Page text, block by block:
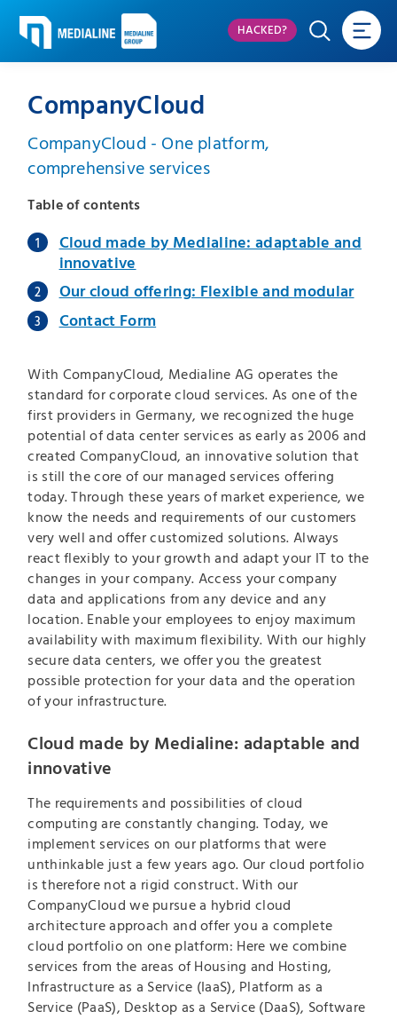
HACKED?
CompanyCloud
CompanyCloud - One platform,
comprehensive services
Table of contents
Cloud made by Medialine: adaptable and
innovative
Our cloud offering: Flexible and modular
Contact Form
With CompanyCloud, Medialine AG operates the
standard for corporate cloud services. As one of the
first providers in Germany, we recognized the huge
potential of data center services as early as 2006 and
created CompanyCloud, an innovative solution that
is still the core of our managed services offering
today. Through these years of market experience, we
know the needs and requirements of our customers
very well and offer customized solutions. Always
react flexibly to your growth and adapt your IT to the
changes in your company. Access your company
data and applications from any device and any
location. Enable your employees to enjoy maximum
availability with maximum flexibility. With our highly
secure data centers, we offer you the greatest
possible protection for your data and the operation
of your infrastructure.
Cloud made by Medialine: adaptable and
innovative
The requirements and possibilities of cloud
computing are constantly changing. Today, we
implement services on our platforms that were
unthinkable just a few years ago. Our cloud portfolio
is therefore not a rigid construct. With our
CompanyCloud we pursue a hybrid cloud
architecture approach and offer you a complete
cloud portfolio on one platform: Here we combine
services from the areas of Housing and Hosting,
Infrastructure as a Service (IaaS), Platform as a
Service (PaaS), Desktop as a Service (DaaS), Software